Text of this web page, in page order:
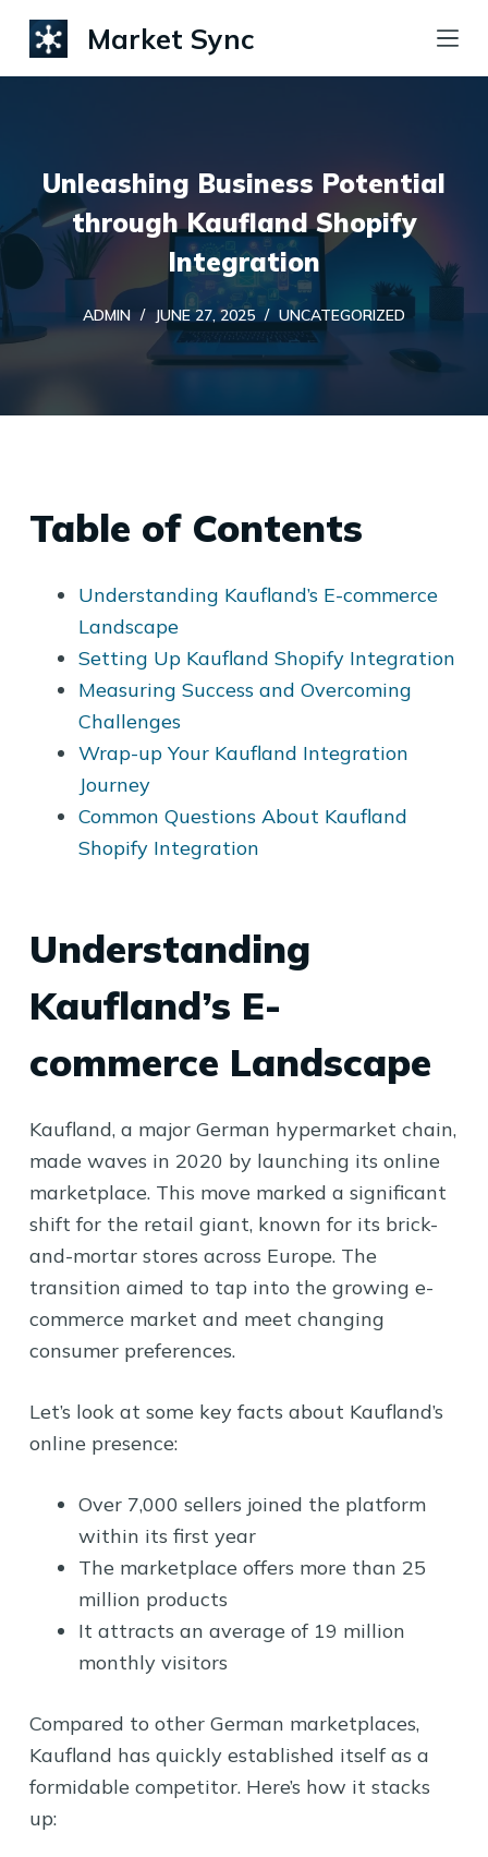
S
k
c
o
n
e
Market Sync
Unleashing Business Potential
through Kaufland Shopify
Integration
ADMIN JUNE 27, 2025 UNCATEGORIZED
Table of Contents
Understanding Kaufland’s E-commerce
Landscape
Setting Up Kaufland Shopify Integration
Measuring Success and Overcoming
Challenges
Wrap-up Your Kaufland Integration
Journey
Common Questions About Kaufland
Shopify Integration
Understanding
Kaufland’s E-
commerce Landscape
Kaufland, a major German hypermarket chain,
made waves in 2020 by launching its online
marketplace. This move marked a significant
shift for the retail giant, known for its brick-
and-mortar stores across Europe. The
transition aimed to tap into the growing e-
commerce market and meet changing
consumer preferences.
Let’s look at some key facts about Kaufland’s
online presence:
Over 7,000 sellers joined the platform
within its first year
The marketplace offers more than 25
million products
It attracts an average of 19 million
monthly visitors
Compared to other German marketplaces,
Kaufland has quickly established itself as a
formidable competitor. Here’s how it stacks
up: